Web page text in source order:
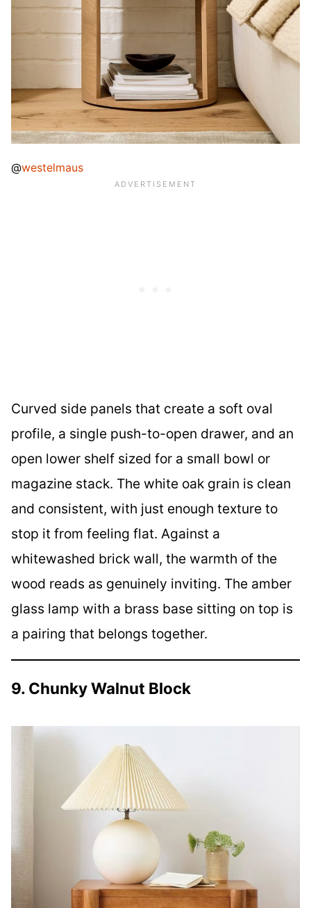
@westelmaus
Curved side panels that create a soft oval
profile, a single push-to-open drawer, and an
open lower shelf sized for a small bowl or
magazine stack. The white oak grain is clean
and consistent, with just enough texture to
stop it from feeling flat. Against a
whitewashed brick wall, the warmth of the
wood reads as genuinely inviting. The amber
glass lamp with a brass base sitting on top is
a pairing that belongs together.
9. Chunky Walnut Block